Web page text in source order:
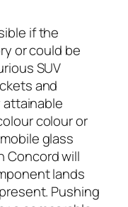
if the
or could be
SUV
and
attainable
colour or
glass
Concord will
lands
Pushing